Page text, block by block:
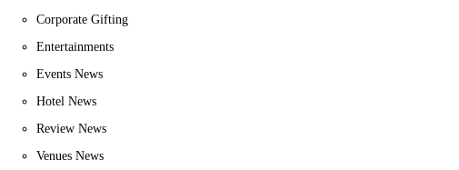
Corporate Gifting
Entertainments
Events News
Hotel News
Review News
Venues News